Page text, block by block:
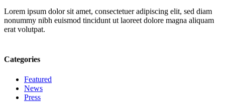
Lorem ipsum dolor sit amet, consectetuer adipiscing elit, sed diam
nonummy nibh euismod tincidunt ut laoreet dolore magna aliquam
erat volutpat.
Categories
Featured
News
Press